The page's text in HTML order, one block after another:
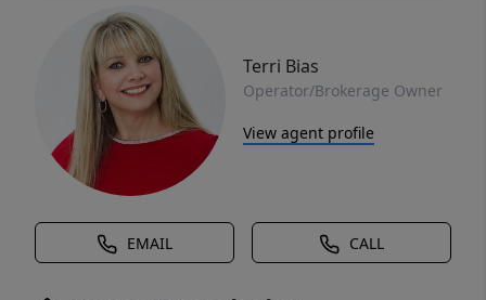
Terri Bias
Operator/Brokerage Owner
View agent profile
EMAIL CALL